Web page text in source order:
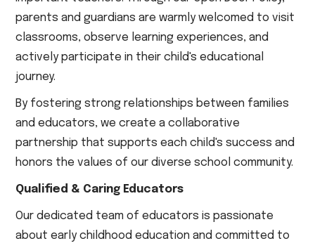
parents and guardians are warmly welcomed to visit
classrooms, observe learning experiences, and
actively participate in their child's educational
journey.
By fostering strong relationships between families
and educators, we create a collaborative
partnership that supports each child's success and
honors the values of our diverse school community.
Qualified & Caring Educators
Our dedicated team of educators is passionate
about early childhood education and committed to